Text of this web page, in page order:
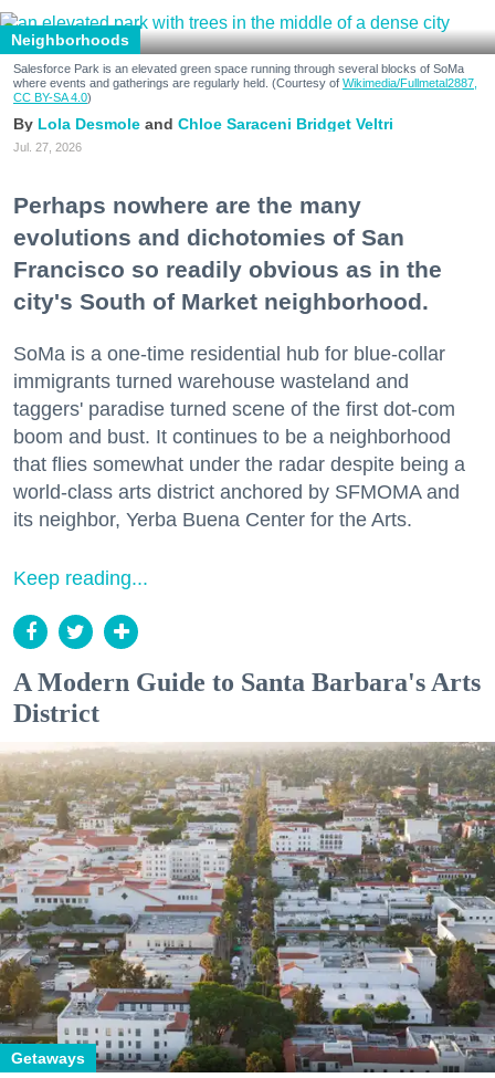
Neighborhoods
Salesforce Park is an elevated green space running through several blocks of SoMa
where events and gatherings are regularly held. (Courtesy of Wikimedia/Fullmetal2887,
CC BY-SA 4.0)
Lola Desmole Chloe Saraceni Bridget Veltri
Jul. 27, 2026
Perhaps nowhere are the many
evolutions and dichotomies of San
Francisco so readily obvious as in the
city's South of Market neighborhood.
SoMa is a one-time residential hub for blue-collar
immigrants turned warehouse wasteland and
taggers' paradise turned scene of the first dot-com
boom and bust. It continues to be a neighborhood
that flies somewhat under the radar despite being a
world-class arts district anchored by SFMOMA and
its neighbor, Yerba Buena Center for the Arts.
Keep reading...
A Modern Guide to Santa Barbara's Arts
District
Getaways